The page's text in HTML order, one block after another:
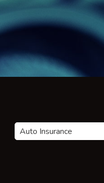
Insurance
Type